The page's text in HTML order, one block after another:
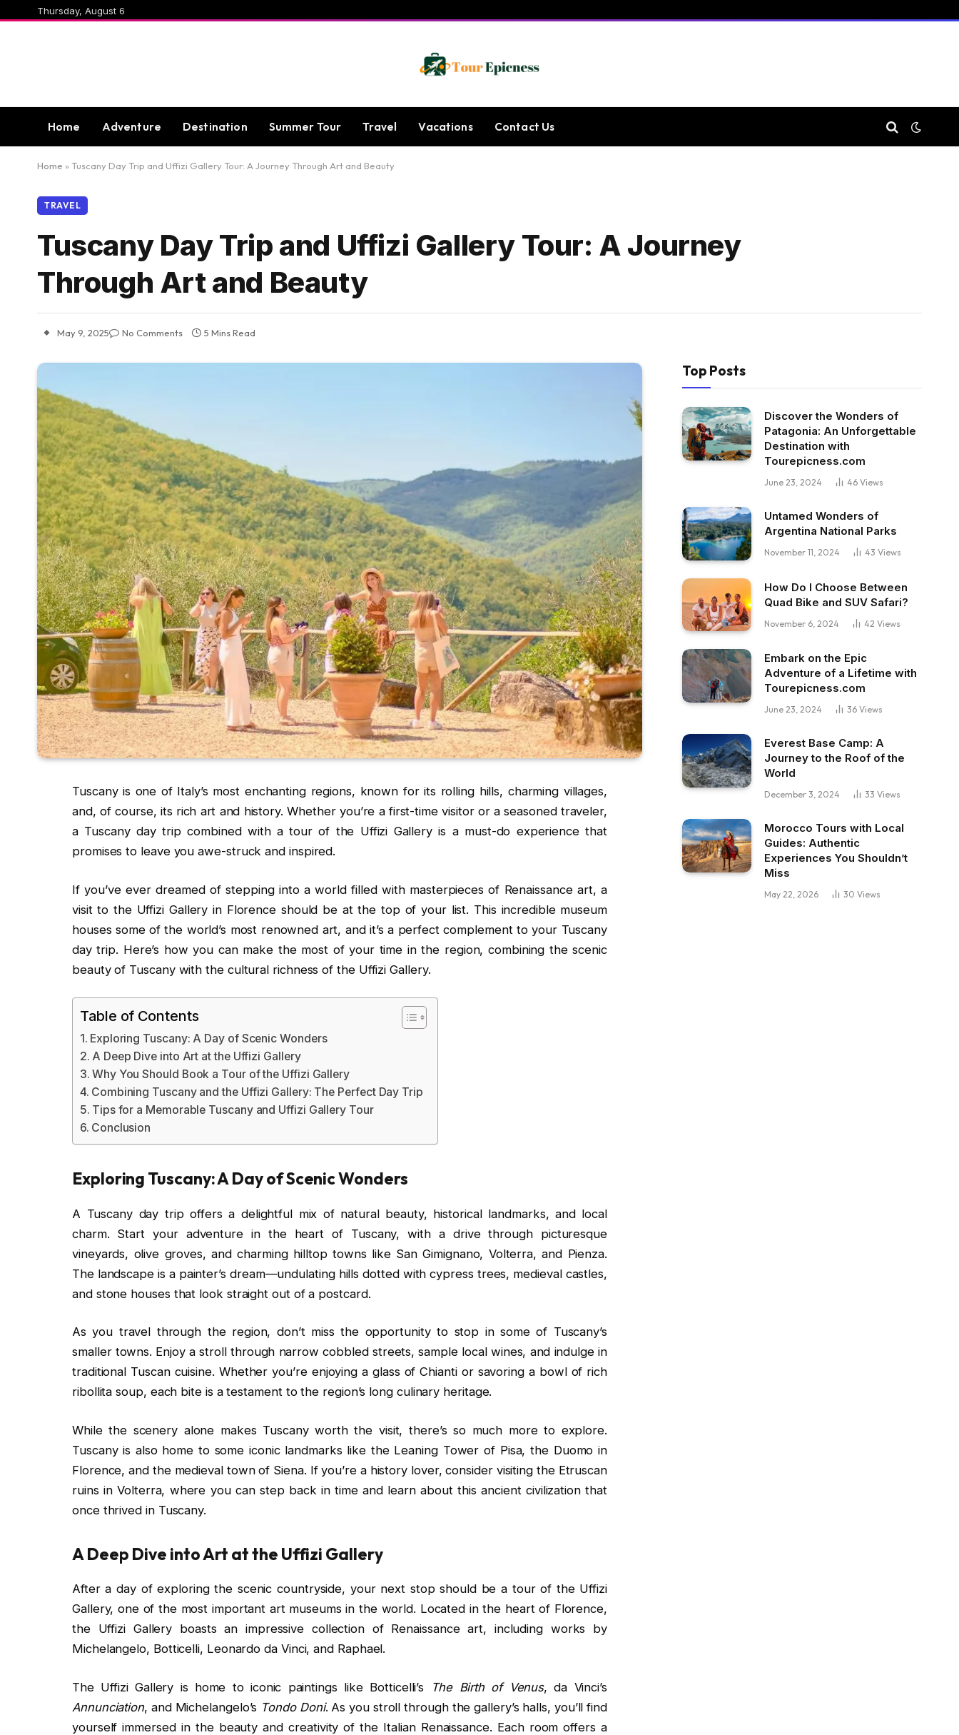
Thursday, August 6
Home Adventure Destination Summer Tour Travel Vacations Contact Us
Home » Tuscany Day Trip and Uffizi Gallery Tour: A Journey Through Art and Beauty
TRAVEL
Tuscany Day Trip and Uffizi Gallery Tour: A Journey
Through Art and Beauty
May 9, 2025 No Comments 5 Mins Read
Tuscany is one of Italy’s most enchanting regions, known for its rolling hills, charming villages,
and, of course, its rich art and history. Whether you’re a first-time visitor or a seasoned traveler,
a Tuscany day trip combined with a tour of the Uffizi Gallery is a must-do experience that
promises to leave you awe-struck and inspired.
If you’ve ever dreamed of stepping into a world filled with masterpieces of Renaissance art, a
visit to the Uffizi Gallery in Florence should be at the top of your list. This incredible museum
houses some of the world’s most renowned art, and it’s a perfect complement to your Tuscany
day trip. Here’s how you can make the most of your time in the region, combining the scenic
beauty of Tuscany with the cultural richness of the Uffizi Gallery.
Table of Contents
Exploring Tuscany: A Day of Scenic Wonders
A Deep Dive into Art at the Uffizi Gallery
Why You Should Book a Tour of the Uffizi Gallery
Combining Tuscany and the Uffizi Gallery: The Perfect Day Trip
Tips for a Memorable Tuscany and Uffizi Gallery Tour
Conclusion
Exploring Tuscany: A Day of Scenic Wonders
A Tuscany day trip offers a delightful mix of natural beauty, historical landmarks, and local
charm. Start your adventure in the heart of Tuscany, with a drive through picturesque
vineyards, olive groves, and charming hilltop towns like San Gimignano, Volterra, and Pienza.
The landscape is a painter’s dream—undulating hills dotted with cypress trees, medieval castles,
and stone houses that look straight out of a postcard.
As you travel through the region, don’t miss the opportunity to stop in some of Tuscany’s
smaller towns. Enjoy a stroll through narrow cobbled streets, sample local wines, and indulge in
traditional Tuscan cuisine. Whether you’re enjoying a glass of Chianti or savoring a bowl of rich
ribollita soup, each bite is a testament to the region’s long culinary heritage.
While the scenery alone makes Tuscany worth the visit, there’s so much more to explore.
Tuscany is also home to some iconic landmarks like the Leaning Tower of Pisa, the Duomo in
Florence, and the medieval town of Siena. If you’re a history lover, consider visiting the Etruscan
ruins in Volterra, where you can step back in time and learn about this ancient civilization that
once thrived in Tuscany.
A Deep Dive into Art at the Uffizi Gallery
After a day of exploring the scenic countryside, your next stop should be a tour of the Uffizi
Gallery, one of the most important art museums in the world. Located in the heart of Florence,
the Uffizi Gallery boasts an impressive collection of Renaissance art, including works by
Michelangelo, Botticelli, Leonardo da Vinci, and Raphael.
The Uffizi Gallery is home to iconic paintings like Botticelli’s The Birth of Venus, da Vinci’s
Annunciation, and Michelangelo’s Tondo Doni. As you stroll through the gallery’s halls, you’ll find
yourself immersed in the beauty and creativity of the Italian Renaissance. Each room offers a
Top Posts
Discover the Wonders of
Patagonia: An Unforgettable
Destination with
Tourepicness.com
June 23, 2024 46 Views
Untamed Wonders of
Argentina National Parks
November 11, 2024 43 Views
How Do I Choose Between
Quad Bike and SUV Safari?
November 6, 2024 42 Views
Embark on the Epic
Adventure of a Lifetime with
Tourepicness.com
June 23, 2024 36 Views
Everest Base Camp: A
Journey to the Roof of the
World
December 3, 2024 33 Views
Morocco Tours with Local
Guides: Authentic
Experiences You Shouldn’t
Miss
May 22, 2026 30 Views